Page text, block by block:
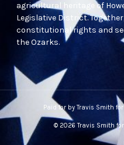
agricultural heritage of
Legislative District.
constitutional rights and
the Ozarks.
Paid for by Travis Smith
© 2026 Travis Smith